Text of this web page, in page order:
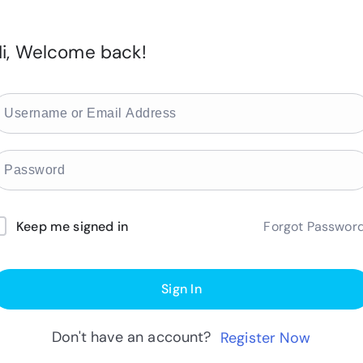
Welcome back!
Keep me signed in Forgot
Sign In
Don't have an account? Register Now